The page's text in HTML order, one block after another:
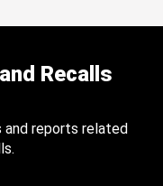
Recalls
and reports related